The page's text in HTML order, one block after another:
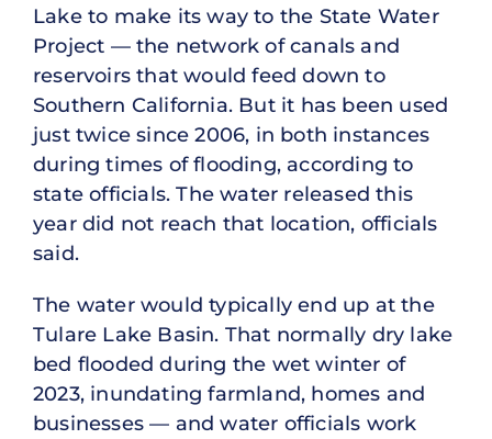
Lake to make its way to the State Water
Project — the network of canals and
reservoirs that would feed down to
Southern California. But it has been used
just twice since 2006, in both instances
during times of flooding, according to
state officials. The water released this
year did not reach that location, officials
said.
The water would typically end up at the
Tulare Lake Basin. That normally dry lake
bed flooded during the wet winter of
2023, inundating farmland, homes and
businesses — and water officials work